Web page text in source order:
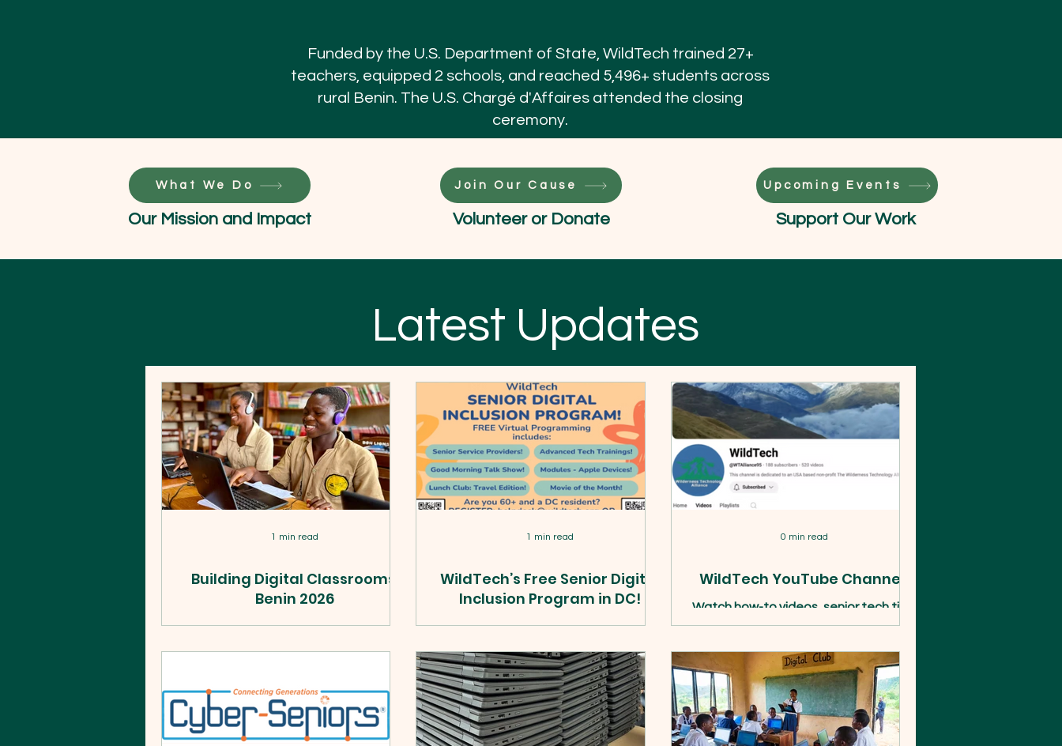
Funded by the U.S. Department of State, WildTech trained 27+
teachers, equipped 2 schools, and reached 5,496+ students across
rural Benin. The U.S. Chargé d'Affaires attended the closing
ceremony.
What We Do
Our Mission and Impact
Join Our Cause
Volunteer or Donate
Upcoming Events
Support Our Work
Latest Updates
Building Digital Classrooms,
Benin 2026
In just two weeks, WildTech trained 27+
of State. Here's what we built.
1 min read
WildTech’s Free Senior Digital
Inclusion Program in DC!
WildTech seniors can now book a free
tech mentor for help with any phone,
tablet, laptop, or desktop. Here's how
to book.
1 min read
WildTech YouTube Channel!
Watch how-to videos, senior tech tips,
event recordings, and stories from our
to the WildTech YouTube channel.
0 min read